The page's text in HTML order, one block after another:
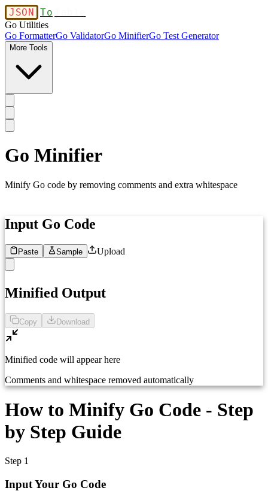
JSON To
Go Utilities
Go FormatterGo ValidatorGo MinifierGo Test Generator
More Tools
Go Minifier
Minify Go code by removing comments and extra whitespace
Input Go Code
Paste Sample Upload
Minified Output
Copy Download
Minified code will appear here
Comments and whitespace removed automatically
How to Minify Go Code - Step
by Step Guide
Step 1
Input Your Go Code